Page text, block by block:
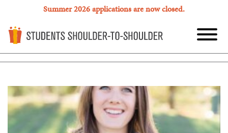
Summer 2026 applications are now closed.